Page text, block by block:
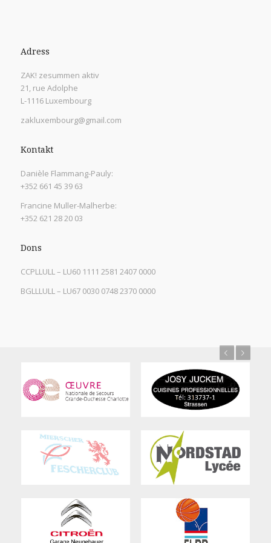
Adress
ZAK! zesummen aktiv
21, rue Adolphe
L-1116 Luxembourg
zakluxembourg@gmail.com
Kontakt
Danièle Flammang-Pauly:
+352 661 45 39 63
Francine Muller-Malherbe:
+352 621 28 20 03
Dons
CCPLLULL – LU60 1111 2581 2407 0000
BGLLLULL – LU67 0030 0748 2370 0000